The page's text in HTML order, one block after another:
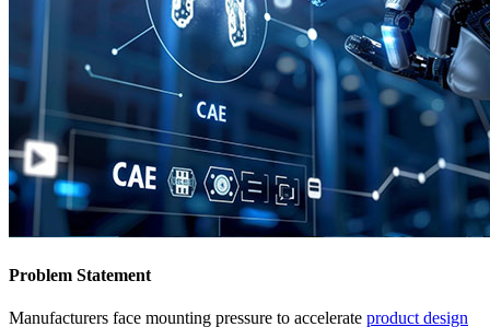
Problem Statement
Manufacturers face mounting pressure to accelerate product design